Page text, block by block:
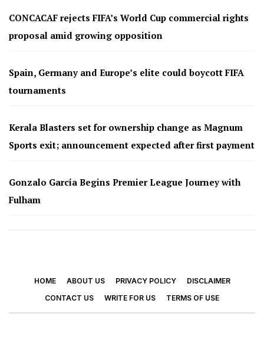
CONCACAF rejects FIFA’s World Cup commercial rights
proposal amid growing opposition
Spain, Germany and Europe’s elite could boycott FIFA
tournaments
Kerala Blasters set for ownership change as Magnum
Sports exit; announcement expected after first payment
Gonzalo García Begins Premier League Journey with
Fulham
HOME ABOUT US PRIVACY POLICY
DISCLAIMER
CONTACT US
WRITE FOR US TERMS OF USE